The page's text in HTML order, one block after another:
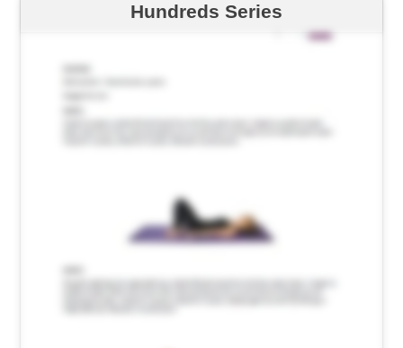
Hundreds Series